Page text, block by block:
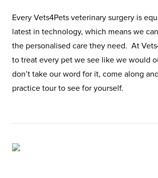
Every Vets4Pets veterinary surgery is
latest in technology, which means we
the personalised care they need. At
to treat every pet we see like we would
don’t take our word for it, come along
practice tour to see for yourself.